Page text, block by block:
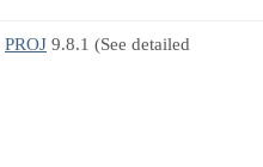
PROJ 9.8.1 (See detailed